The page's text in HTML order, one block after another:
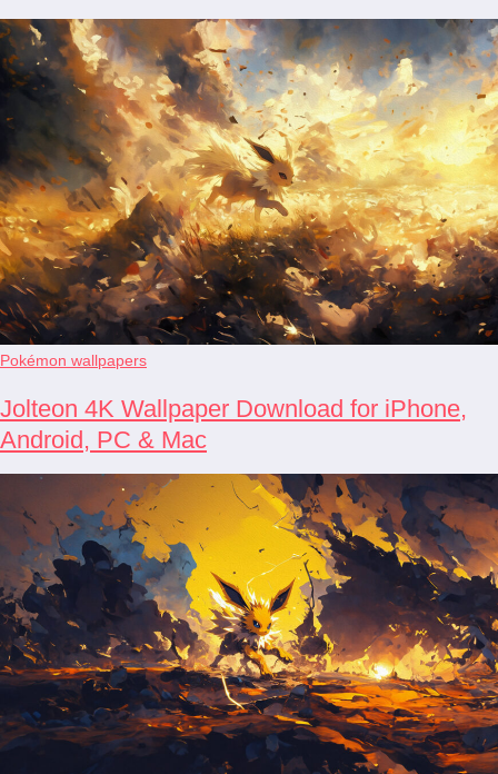
Pokémon wallpapers
Jolteon 4K Wallpaper Download for iPhone,
Android, PC & Mac